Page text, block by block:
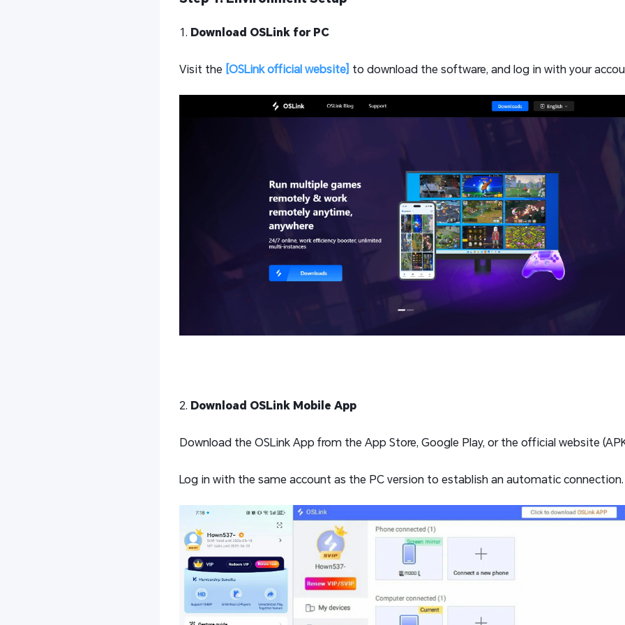
1. Download OSLink for PC
Visit the [OSLink official website] to download the software, and log in with your
2. Download OSLink Mobile App
Download the OSLink App from the App Store, Google Play, or the official website
Log in with the same account as the PC version to establish an automatic connection.